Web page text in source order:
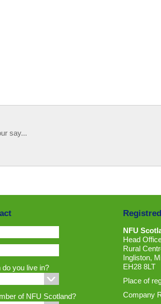
say...
do you live in?
of NFU Scotland?
NFU
Head
Rural
Ingliston,
EH28 8LT
Place of
Company